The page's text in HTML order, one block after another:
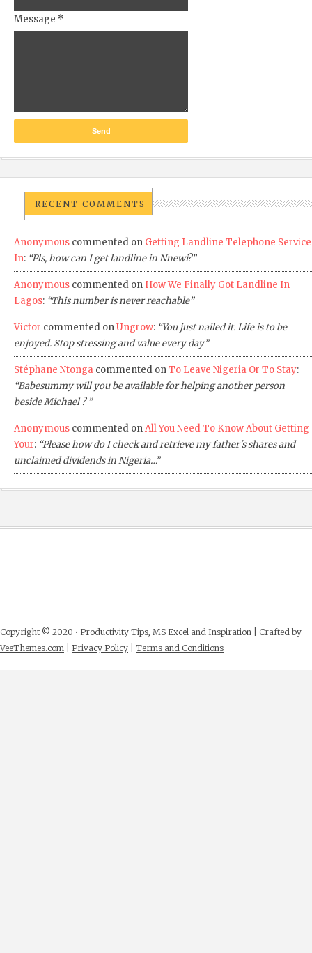
Message *
RECENT COMMENTS
Anonymous commented on Getting Landline Telephone Service
In: “Pls, how can I get landline in Nnewi?”
Anonymous commented on How We Finally Got Landline In
Lagos: “This number is never reachable”
Victor commented onUngrow: “You just nailed it. Life is to be
enjoyed. Stop stressing and value every day”
Stéphane Ntonga commented onTo Leave Nigeria Or To Stay:
“Babesummy will you be available for helping another person
beside Michael ? ”
Anonymous commented onAll You Need To Know About Getting
Your: “Please how do I check and retrieve my father's shares and
unclaimed dividends in Nigeria…”
Copyright © 2020 • Productivity Tips, MS Excel and Inspiration | Crafted by
VeeThemes.com
Privacy Policy Terms and Conditions